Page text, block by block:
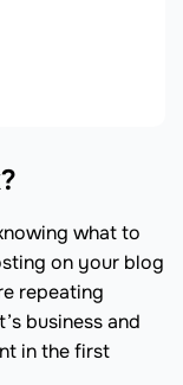
what to
on your blog
repeating
business and
in the first